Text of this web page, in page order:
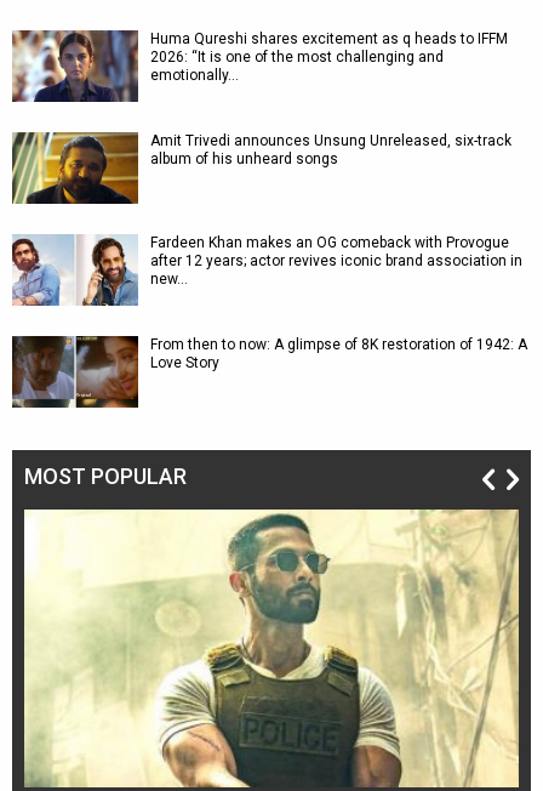
Huma Qureshi shares excitement as q heads to IFFM
2026: “It is one of the most challenging and
emotionally…
Amit Trivedi announces Unsung Unreleased, six-track
album of his unheard songs
Fardeen Khan makes an OG comeback with Provogue
after 12 years; actor revives iconic brand association in
new…
From then to now: A glimpse of 8K restoration of 1942: A
Love Story
MOST POPULAR